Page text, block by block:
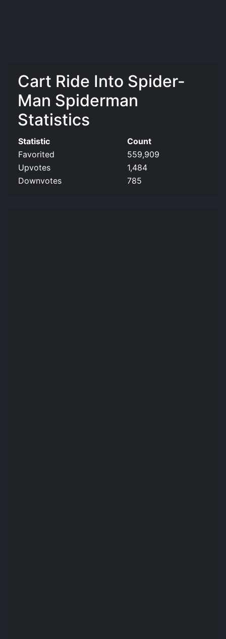
Cart Ride Into Spider-
Man Spiderman
Statistics
Statistic
Count
Favorited
559,909
Upvotes
1,484
Downvotes
785